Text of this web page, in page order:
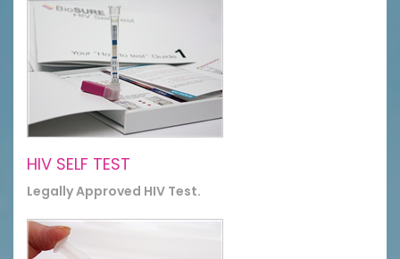
HIV SELF TEST
Legally Approved HIV Test.